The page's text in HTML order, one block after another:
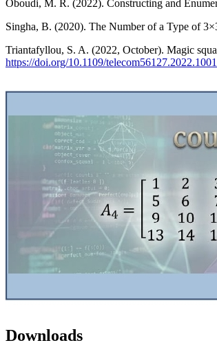
Oboudi, M. R. (2022). Constructing and
Singha, B. (2020). The Number of a Type of
Triantafyllou, S. A. (2022, October). Magic
https://doi.org/10.1109/
Downloads